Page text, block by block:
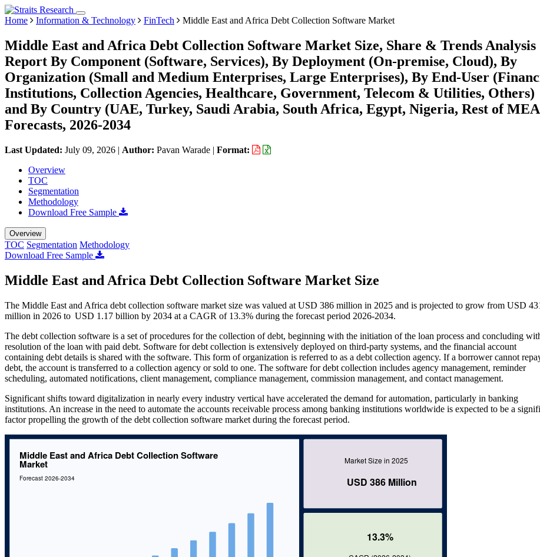
Home Information & Technology FinTech Middle East and Africa Debt Collection Software Market
Middle East and Africa Debt Collection Software Market Size, Share & Trends Analysis
Report By Component (Software, Services), By Deployment (On-premise, Cloud), By
Organization (Small and Medium Enterprises, Large Enterprises), By End-User
Institutions, Collection Agencies, Healthcare, Government, Telecom & Utilities, Others)
and By Country (UAE, Turkey, Saudi Arabia, South Africa, Egypt, Nigeria, Rest of
Forecasts, 2026-2034
Last Updated: July 09, 2026 | Author: Pavan Warade | Format:
Overview
TOC
Segmentation
Methodology
Download Free Sample
Overview
TOC Segmentation Methodology
Download Free Sample
Middle East and Africa Debt Collection Software Market Size
The Middle East and Africa debt collection software market size was valued at USD 386 million in 2025 and is projected to grow from USD
million in 2026 to USD 1.17 billion by 2034 at a CAGR of 13.3% during the forecast period 2026-2034.
The debt collection software is a set of procedures for the collection of debt, beginning with the initiation of the loan process and concluding
resolution of the loan with paid debt. Software for debt collection is extensively deployed on third-party systems, and the financial account
containing debt details is shared with the software. This form of organization is referred to as a debt collection agency. If a borrower cannot
debt, the account is transferred to a collection agency or sold to one. The software for debt collection includes agency management, reminder
scheduling, automated notifications, client management, compliance management, commission management, and contact management.
Significant shifts toward digitalization in nearly every industry vertical have accelerated the demand for automation, particularly in banking
institutions. An increase in the need to automate the accounts receivable process among banking institutions worldwide is expected to be a
factor propelling the growth of the debt collection software market during the forecast period.